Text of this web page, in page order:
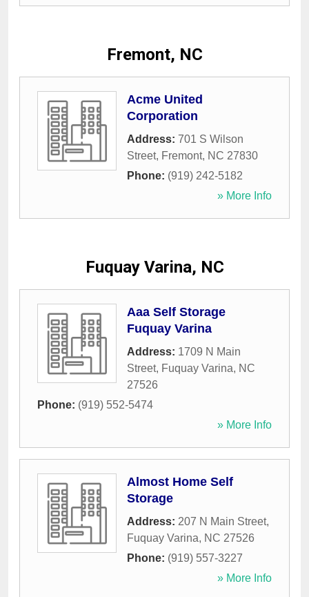
Fremont, NC
Acme United
Corporation
Address: 701 S Wilson
Street, Fremont, NC 27830
Phone: (919) 242-5182
» More Info
Fuquay Varina, NC
Aaa Self Storage
Fuquay Varina
Address: 1709 N Main
Street, Fuquay Varina, NC
27526
Phone: (919) 552-5474
» More Info
Almost Home Self
Storage
Address: 207 N Main Street,
Fuquay Varina, NC 27526
Phone: (919) 557-3227
» More Info